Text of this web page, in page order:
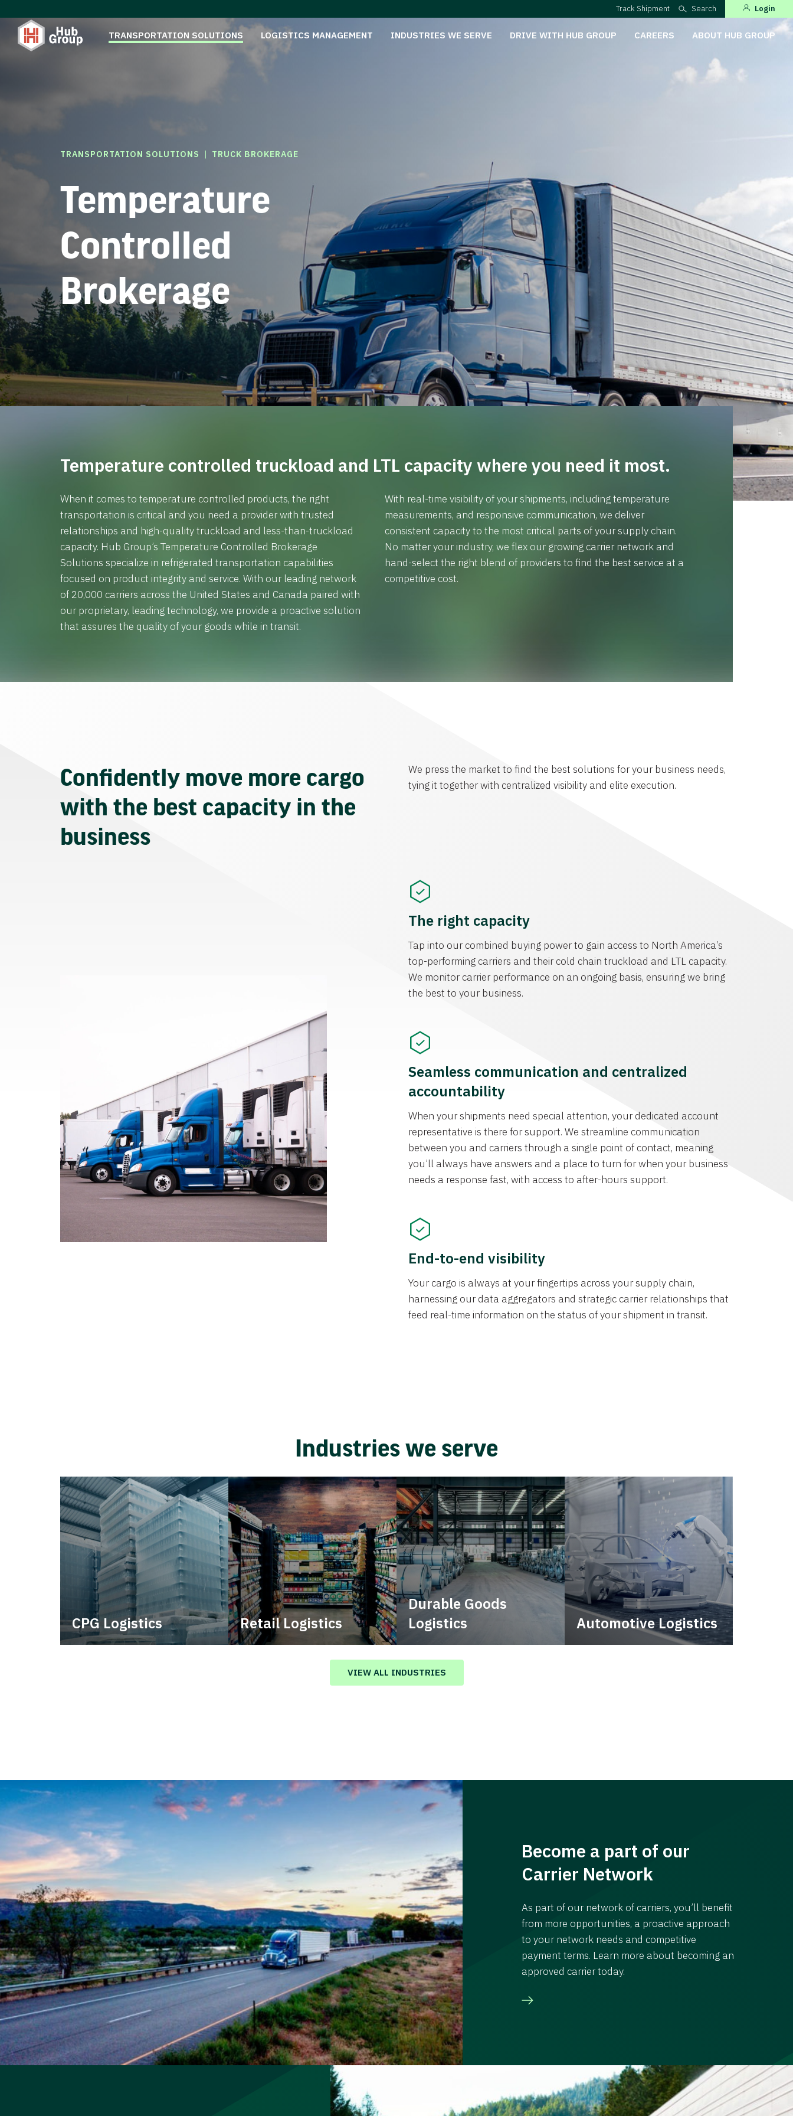
Track Shipment Search Login
TRANSPORTATION SOLUTIONS LOGISTICS MANAGEMENT INDUSTRIES WE SERVE DRIVE WITH HUB GROUP CAREERS ABOUT HUB GROUP
TRANSPORTATION SOLUTIONS | TRUCK BROKERAGE
Temperature
Controlled
Brokerage
Temperature controlled truckload and LTL capacity where you need it most.
When it comes to temperature controlled products, the right
transportation is critical and you need a provider with trusted
relationships and high-quality truckload and less-than-truckload
capacity. Hub Group’s Temperature Controlled Brokerage
Solutions specialize in refrigerated transportation capabilities
focused on product integrity and service. With our leading network
of 20,000 carriers across the United States and Canada paired with
our proprietary, leading technology, we provide a proactive solution
that assures the quality of your goods while in transit.
With real-time visibility of your shipments, including temperature
measurements, and responsive communication, we deliver
consistent capacity to the most critical parts of your supply chain.
No matter your industry, we flex our growing carrier network and
hand-select the right blend of providers to find the best service at a
competitive cost.
Confidently move more cargo
with the best capacity in the
business
We press the market to find the best solutions for your business needs,
tying it together with centralized visibility and elite execution.
The right capacity
Tap into our combined buying power to gain access to North America’s
top-performing carriers and their cold chain truckload and LTL capacity.
We monitor carrier performance on an ongoing basis, ensuring we bring
the best to your business.
Seamless communication and centralized
accountability
When your shipments need special attention, your dedicated account
representative is there for support. We streamline communication
between you and carriers through a single point of contact, meaning
you’ll always have answers and a place to turn for when your business
needs a response fast, with access to after-hours support.
End-to-end visibility
Your cargo is always at your fingertips across your supply chain,
harnessing our data aggregators and strategic carrier relationships that
feed real-time information on the status of your shipment in transit.
Industries we serve
CPG Logistics
Power your supply chain with
Retail Logistics
Leverage multimodal solutions
within a tactical network for
consistent, year-round service.
Durable Goods
Logistics
Automotive Logistics
Automotive logistics solutions
VIEW ALL INDUSTRIES
Become a part of our
Carrier Network
As part of our network of carriers, you’ll benefit
from more opportunities, a proactive approach
to your network needs and competitive
payment terms. Learn more about becoming an
approved carrier today.